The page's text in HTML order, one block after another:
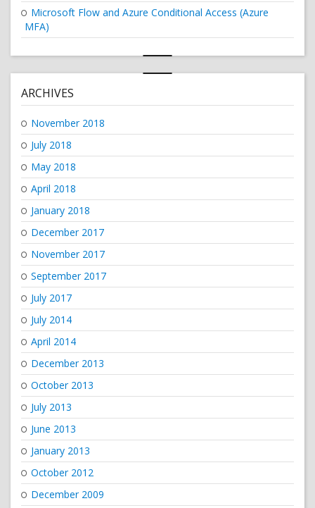
Microsoft Flow and Azure Conditional Access (Azure
MFA)
ARCHIVES
November 2018
July 2018
May 2018
April 2018
January 2018
December 2017
November 2017
September 2017
July 2017
July 2014
April 2014
December 2013
October 2013
July 2013
June 2013
January 2013
October 2012
December 2009